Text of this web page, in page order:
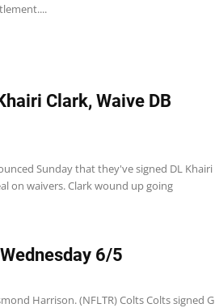
Clark, Waive DB
Sunday that they've signed DL Khairi
on waivers. Clark wound up going
6/5
Harrison. (NFLTR) Colts Colts signed G